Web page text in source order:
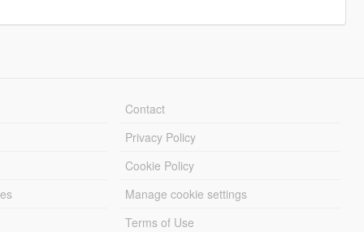
Contact
Privacy Policy
Cookie Policy
Manage cookie settings
Terms of Use